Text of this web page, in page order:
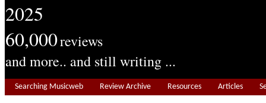
2025
60,000reviews
and more.. and still writing ...
Searching Musicweb Review Archive Resources Articles